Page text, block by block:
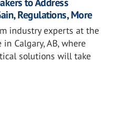
Regulations, More
industry experts at the
Calgary, AB, where
solutions will take